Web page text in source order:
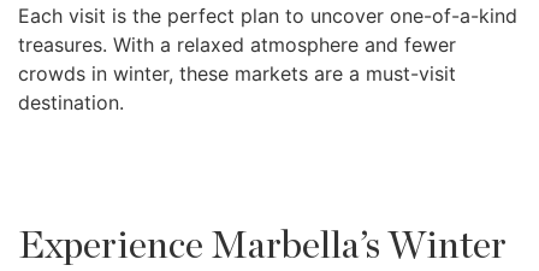
Each visit is the perfect plan to uncover one-of-a-kind
treasures. With a relaxed atmosphere and fewer
crowds in winter, these markets are a must-visit
destination.
Experience Marbella’s Winter